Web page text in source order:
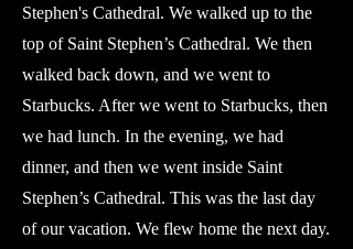
Stephen's Cathedral. We walked up to the
top of Saint Stephen’s Cathedral. We then
walked back down, and we went to
Starbucks. After we went to Starbucks, then
we had lunch. In the evening, we had
dinner, and then we went inside Saint
Stephen’s Cathedral. This was the last day
of our vacation. We flew home the next day.